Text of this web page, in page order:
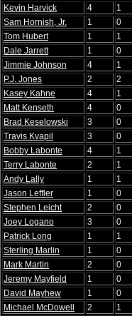
Kevin Harvick
4 1
Sam Hornish, Jr.
1 0
Tom Hubert
1 1
Dale Jarrett
1 0
Jimmie Johnson
4 1
P.J. Jones
2 2
Kasey Kahne
4 1
Matt Kenseth
4 0
Brad Keselowski
3 0
Travis Kvapil
3 0
Bobby Labonte
4 1
Terry Labonte
2 1
Andy Lally
1 1
Jason Leffler
1 0
Stephen Leicht
2 0
Joey Logano
3 0
Patrick Long
1 1
Sterling Marlin
1 0
Mark Martin
2 0
Jeremy Mayfield
1 0
David Mayhew
1 0
Michael McDowell
2 1